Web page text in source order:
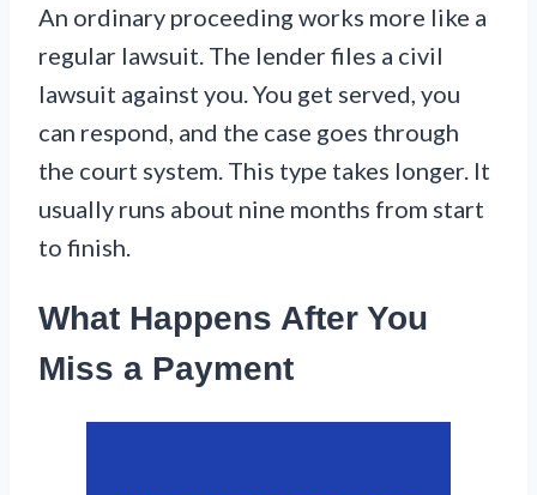
An ordinary proceeding works more like a
regular lawsuit. The lender files a civil
lawsuit against you. You get served, you
can respond, and the case goes through
the court system. This type takes longer. It
usually runs about nine months from start
to finish.
What Happens After You
Miss a Payment